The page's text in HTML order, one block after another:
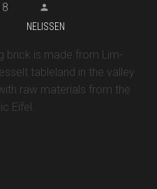
NELISSEN
brick is made from Lim-
tableland in the valley
raw materials from the
Eifel.